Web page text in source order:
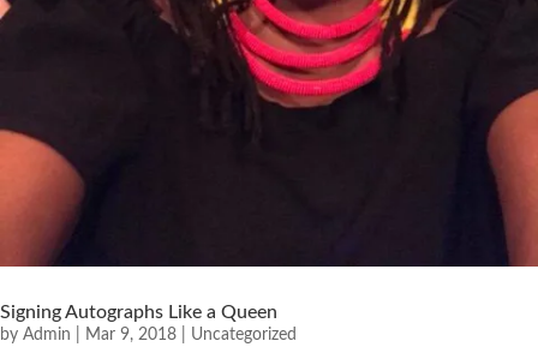
Signing Autographs Like a Queen
by Admin Mar 9, 2018 Uncategorized